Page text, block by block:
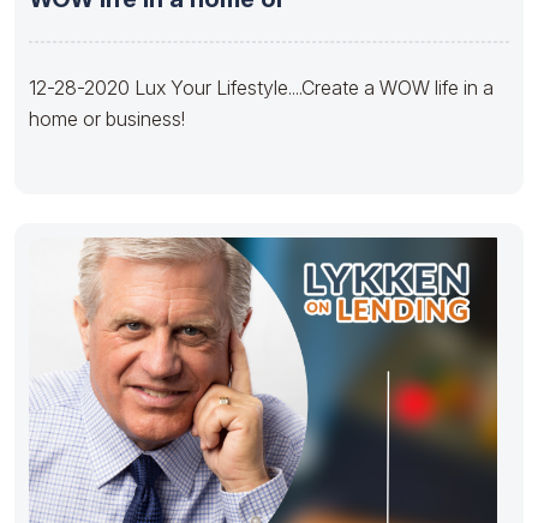
12-28-2020 Lux Your Lifestyle....Create a WOW life in a
home or business!